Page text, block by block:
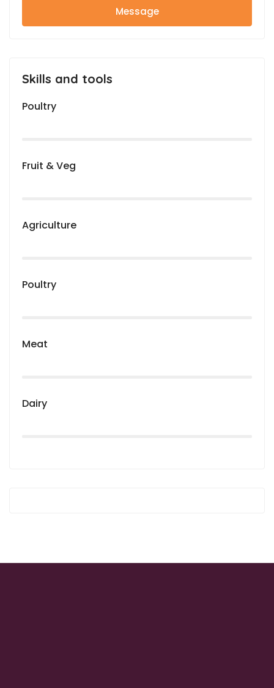
Message
Skills and tools
Poultry
Fruit & Veg
Agriculture
Poultry
Meat
Dairy